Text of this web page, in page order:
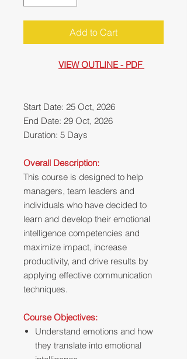
Add to Cart
VIEW OUTLINE - PDF
Start Date: 25 Oct, 2026
End Date: 29 Oct, 2026
Duration: 5 Days
Overall Description:
This course is designed to help
managers, team leaders and
individuals who have decided to
learn and develop their emotional
intelligence competencies and
maximize impact, increase
productivity, and drive results by
applying effective communication
techniques.
Course Objectives:
Understand emotions and how
they translate into emotional